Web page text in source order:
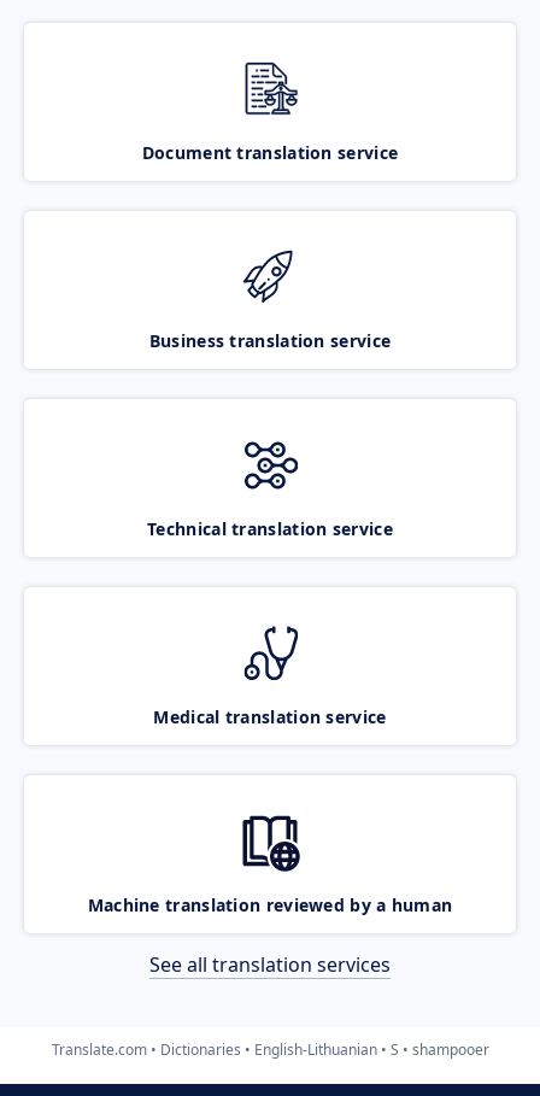
Document translation service
Business translation service
Technical translation service
Medical translation service
Machine translation reviewed by a human
See all translation services
Translate.com Dictionaries English-Lithuanian S shampooer